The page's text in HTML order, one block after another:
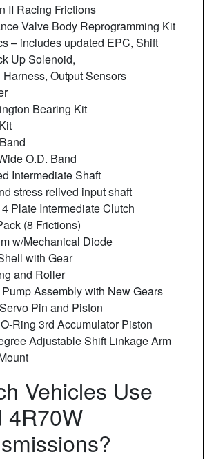
II Racing Frictions
Valve Body Reprogramming Kit
– includes updated EPC, Shift
Up Solenoid,
Output Sensors
Bearing Kit
O.D. Band
Intermediate Shaft
stress relived input shaft
Plate Intermediate Clutch
(8 Frictions)
w/Mechanical Diode
with Gear
and Roller
Assembly with New Gears
Pin and Piston
Ring 3rd Accumulator Piston
Adjustable Shift Linkage Arm
Vehicles Use
4R70W